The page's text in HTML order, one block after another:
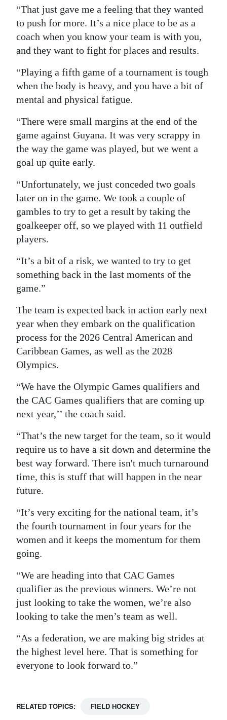
“That just gave me a feeling that they wanted
to push for more. It’s a nice place to be as a
coach when you know your team is with you,
and they want to fight for places and results.
“Playing a fifth game of a tournament is tough
when the body is heavy, and you have a bit of
mental and physical fatigue.
“There were small margins at the end of the
game against Guyana. It was very scrappy in
the way the game was played, but we went a
goal up quite early.
“Unfortunately, we just conceded two goals
later on in the game. We took a couple of
gambles to try to get a result by taking the
goalkeeper off, so we played with 11 outfield
players.
“It’s a bit of a risk, we wanted to try to get
something back in the last moments of the
game.”
The team is expected back in action early next
year when they embark on the qualification
process for the 2026 Central American and
Caribbean Games, as well as the 2028
Olympics.
“We have the Olympic Games qualifiers and
the CAC Games qualifiers that are coming up
next year,’’ the coach said.
“That’s the new target for the team, so it would
require us to have a sit down and determine the
best way forward. There isn't much turnaround
time, this is stuff that will happen in the near
future.
“It’s very exciting for the national team, it’s
the fourth tournament in four years for the
women and it keeps the momentum for them
going.
“We are heading into that CAC Games
qualifier as the previous winners. We’re not
just looking to take the women, we’re also
looking to take the men’s team as well.
“As a federation, we are making big strides at
the highest level here. That is something for
everyone to look forward to.”
RELATED TOPICS: FIELD HOCKEY